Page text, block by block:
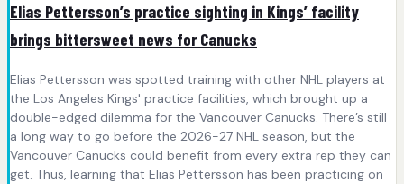
Elias Pettersson’s practice sighting in Kings’ facility
brings bittersweet news for Canucks
Elias Pettersson was spotted training with other NHL players at
the Los Angeles Kings' practice facilities, which brought up a
double-edged dilemma for the Vancouver Canucks. There’s still
a long way to go before the 2026-27 NHL season, but the
Vancouver Canucks could benefit from every extra rep they can
get. Thus, learning that Elias Pettersson has been practicing on